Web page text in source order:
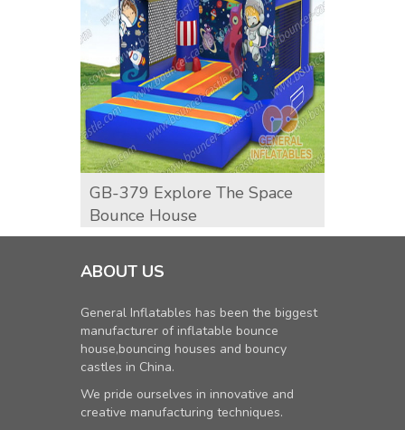
GB-379 Explore The Space
Bounce House
ABOUT US
General Inflatables has been the biggest
manufacturer of inflatable bounce
house,bouncing houses and bouncy
castles in China.
We pride ourselves in innovative and
creative manufacturing techniques.